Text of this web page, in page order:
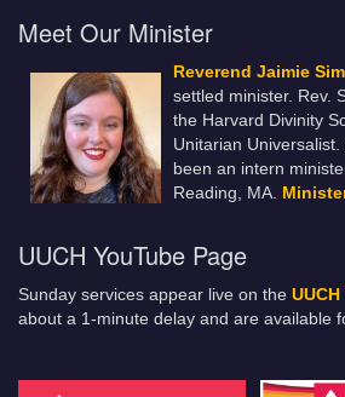
Meet Our Minister
Reverend Jaimie
settled minister. Rev.
the Harvard Divinity
Unitarian
been an intern
Reading, MA.
UUCH YouTube Page
Sunday services appear live on the
about a 1-minute delay and are available